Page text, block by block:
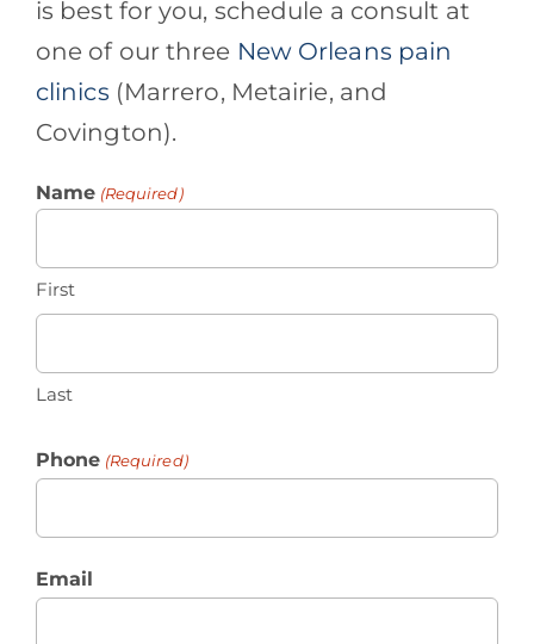
is best for you, schedule a consult at
one of our three New Orleans pain
clinics (Marrero, Metairie, and
Covington).
Name (Required)
First
Last
Phone (Required)
Email